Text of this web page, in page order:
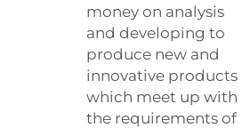
money on analysis
and developing to
produce new and
innovative products
which meet up with
the requirements of